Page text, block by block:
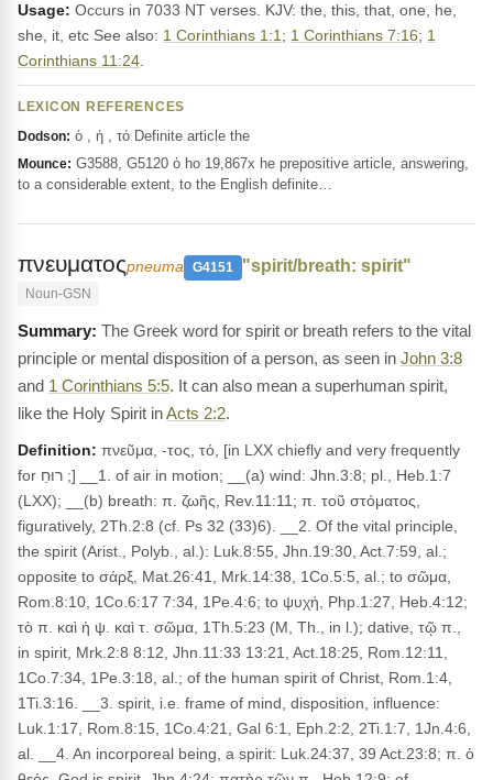
Usage: Occurs in 7033 NT verses. KJV: the, this, that, one, he,
she, it, etc See also: 1 Corinthians 1:1 ; 1 Corinthians 7:16; 1
Corinthians 11:24
LEXICON REFERENCES
Dodson: ὁ , ἡ , τό Definite article the
Mounce: G3588, G5120 ὁ ho 19,867x he prepositive article, answering,
to a considerable extent, to the English definite…
πνευματοςpneuma G4151 "spirit/breath: spirit"
Noun-GSN
The Greek word for spirit or breath refers to the vital
principle or mental disposition of a person, as seen in John 3:8
and 1 Corinthians 5:5. It can also mean a superhuman spirit,
like the Holy Spirit inActs 2:2.
Definition: πνεῦμα, -τος, τό, [in LXX chiefly and very frequently
for רוּחַ ;] __1. of air in motion; __(a) wind: Jhn.3:8; pl., Heb.1:7
(LXX); __(b) breath: π. ζωῆς, Rev.11:11; π. τοῦ στόματος,
figuratively, 2Th.2:8 (cf. Ps 32 (33)6). __2. Of the vital principle,
the spirit (Arist., Polyb., al.): Luk.8:55, Jhn.19:30, Act.7:59, al.;
opposite to σάρξ, Mat.26:41, Mrk.14:38, 1Co.5:5, al.; to σῶμα,
Rom.8:10, 1Co.6:17 7:34, 1Pe.4:6; to ψυχή, Php.1:27, Heb.4:12;
τὸ π. καὶ ἡ ψ. καὶ τ. σῶμα, 1Th.5:23 (M, Th., in l.); dative, τῷ π.,
in spirit, Mrk.2:8 8:12, Jhn.11:33 13:21, Act.18:25, Rom.12:11,
1Co.7:34, 1Pe.3:18, al.; of the human spirit of Christ, Rom.1:4,
1Ti.3:16. __3. spirit, i.e. frame of mind, disposition, influence:
Luk.1:17, Rom.8:15, 1Co.4:21, Gal 6:1, Eph.2:2, 2Ti.1:7, 1Jn.4:6,
al. __4. An incorporeal being, a spirit: Luk.24:37, 39 Act.23:8; π. ὁ